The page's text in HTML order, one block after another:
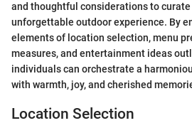
and thoughtful considerations to curate
unforgettable outdoor experience. By
elements of location selection, menu
measures, and entertainment ideas
individuals can orchestrate a
with warmth, joy, and cherished
Location Selection